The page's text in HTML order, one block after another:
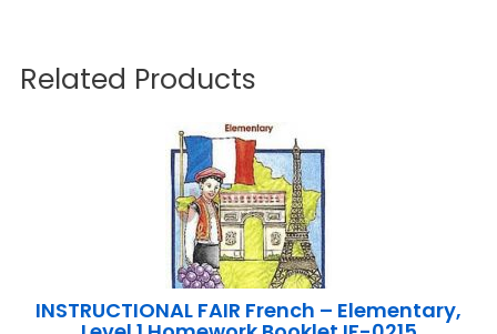
Related Products
INSTRUCTIONAL FAIR French – Elementary,